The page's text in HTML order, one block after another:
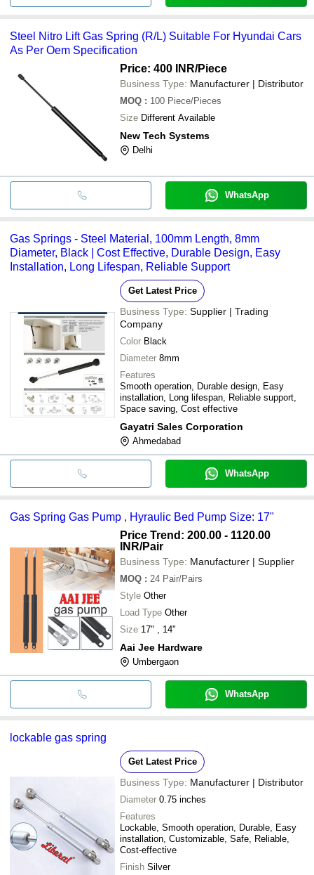
Steel Nitro Lift Gas Spring (R/L) Suitable For Hyundai Cars
As Per Oem Specification
Price: 400 INR/Piece
Business Type: Manufacturer | Distributor
MOQ : 100 Piece/Pieces
Size Different Available
New Tech Systems
Delhi
WhatsApp
Gas Springs - Steel Material, 100mm Length, 8mm
Diameter, Black | Cost Effective, Durable Design, Easy
Installation, Long Lifespan, Reliable Support
Get Latest Price
Business Type: Supplier | Trading
Company
Color Black
Diameter 8mm
Features
Smooth operation, Durable design, Easy
installation, Long lifespan, Reliable support,
Space saving, Cost effective
Gayatri Sales Corporation
Ahmedabad
WhatsApp
Gas Spring Gas Pump , Hyraulic Bed Pump Size: 17"
Price Trend: 200.00 - 1120.00
INR/Pair
Business Type: Manufacturer | Supplier
MOQ : 24 Pair/Pairs
Style Other
Load Type Other
Size 17" , 14"
Aai Jee Hardware
Umbergaon
WhatsApp
lockable gas spring
Get Latest Price
Business Type: Manufacturer | Distributor
Diameter 0.75 inches
Features
Lockable, Smooth operation, Durable, Easy
installation, Customizable, Safe, Reliable,
Cost-effective
Finish Silver